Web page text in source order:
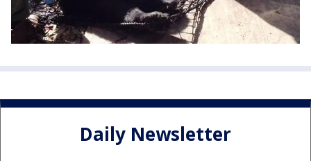
Daily Newsletter